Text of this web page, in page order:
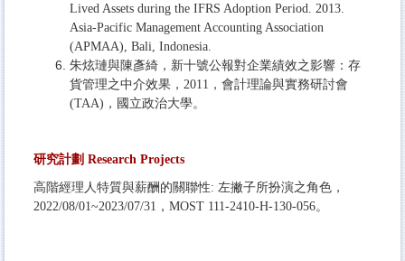
Lived Assets during the IFRS Adoption Period. 2013.
Asia-Pacific Management Accounting Association
(APMAA), Bali, Indonesia.
朱炫璉與陳彥綺，新十號公報對企業績效之影響：存
貨管理之中介效果，2011，會計理論與實務研討會
(TAA)，國立政治大學。
研究計劃 Research Projects
高階經理人特質與薪酬的關聯性: 左撇子所扮演之角色，
2022/08/01~2023/07/31，MOST 111-2410-H-130-056。